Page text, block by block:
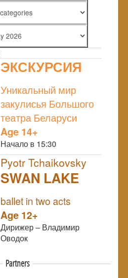
ЭКСКУРСИЯ
Уникальный мир
закулисья Большого
театра Беларуси
Age 14+
Начало в 15:30
Pyotr Tchaikovsky
SWAN LAKE
ballet in two acts
Age 12+
Дирижер – Владимир
Оводок
Partners